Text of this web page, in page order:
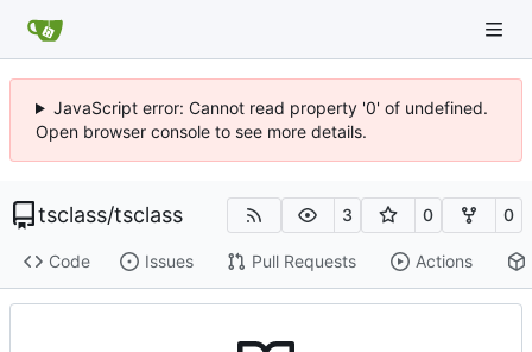
JavaScript error: Cannot read property '0' of undefined.
Open browser console to see more details.
tsclass/tsclass 3 0 0
Code Issues Pull Requests Actions